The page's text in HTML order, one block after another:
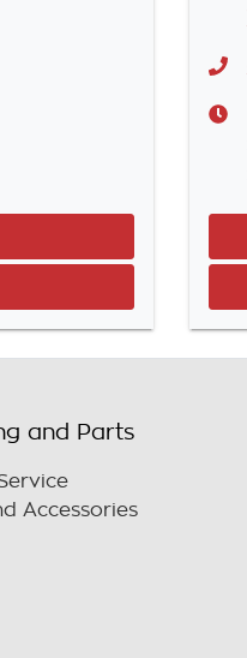
and Parts
Accessories